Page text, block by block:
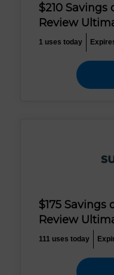
$210 Savings
Review
1 uses today
$175 Savings
Review
111 uses today